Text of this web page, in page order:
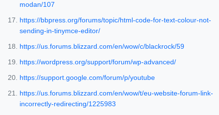
modan/107
https://bbpress.org/forums/topic/html-code-for-text-colour-not-
sending-in-tinymce-editor/
https://us.forums.blizzard.com/en/wow/c/blackrock/59
https://wordpress.org/support/forum/wp-advanced/
https://support.google.com/forum/p/youtube
https://us.forums.blizzard.com/en/wow/t/eu-website-forum-link-
incorrectly-redirecting/1225983